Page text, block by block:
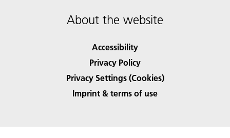
About the website
Accessibility
Privacy Policy
Privacy Settings (Cookies)
Imprint & terms of use